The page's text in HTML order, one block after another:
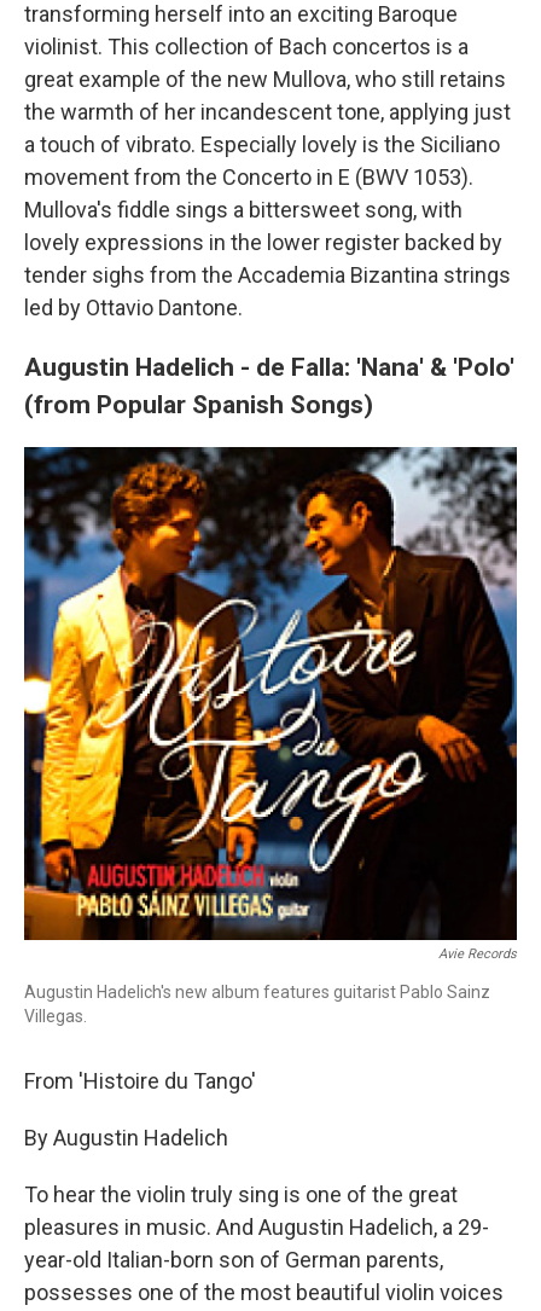
transforming herself into an exciting Baroque
violinist. This collection of Bach concertos is a
great example of the new Mullova, who still retains
the warmth of her incandescent tone, applying just
a touch of vibrato. Especially lovely is the Siciliano
movement from the Concerto in E (BWV 1053).
Mullova's fiddle sings a bittersweet song, with
lovely expressions in the lower register backed by
tender sighs from the Accademia Bizantina strings
led by Ottavio Dantone.
Augustin Hadelich - de Falla: 'Nana' & 'Polo'
(from Popular Spanish Songs)
Avie Records
Augustin Hadelich's new album features guitarist Pablo Sainz
Villegas.
From 'Histoire du Tango'
By Augustin Hadelich
To hear the violin truly sing is one of the great
pleasures in music. And Augustin Hadelich, a 29-
year-old Italian-born son of German parents,
possesses one of the most beautiful violin voices